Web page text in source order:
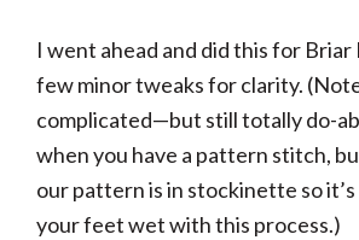
I went ahead and did this for Briar
few minor tweaks for clarity.
complicated—but still totally do-
when you have a pattern stitch,
our pattern is in stockinette so
your feet wet with this process.)